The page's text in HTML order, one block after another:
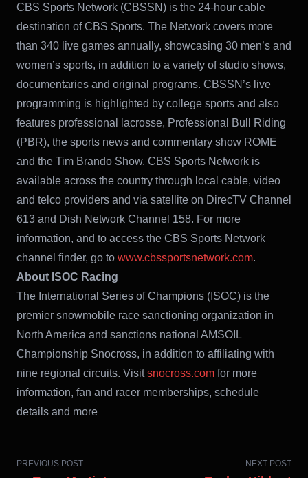
CBS Sports Network (CBSSN) is the 24-hour cable
destination of CBS Sports. The Network covers more
than 340 live games annually, showcasing 30 men’s and
women’s sports, in addition to a variety of studio shows,
documentaries and original programs. CBSSN’s live
programming is highlighted by college sports and also
features professional lacrosse, Professional Bull Riding
(PBR), the sports news and commentary show ROME
and the Tim Brando Show. CBS Sports Network is
available across the country through local cable, video
and telco providers and via satellite on DirecTV Channel
613 and Dish Network Channel 158. For more
information, and to access the CBS Sports Network
channel finder, go to www.cbssportsnetwork.com.
About ISOC Racing
The International Series of Champions (ISOC) is the
premier snowmobile race sanctioning organization in
North America and sanctions national AMSOIL
Championship Snocross, in addition to affiliating with
nine regional circuits. Visitsnocross.com for more
information, fan and racer memberships, schedule
details and more
PREVIOUS POST NEXT POST